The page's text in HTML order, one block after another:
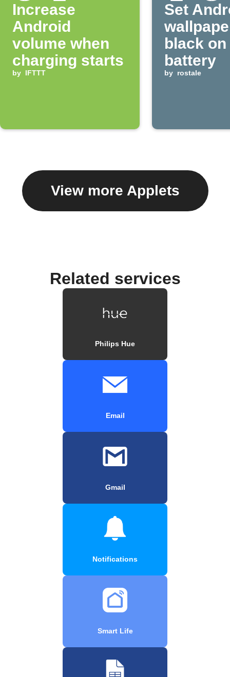
Increase
Android
volume when
charging starts
by IFTTT
Set
black
battery
by rostale
View more Applets
Related services
Philips Hue
Email
Gmail
Notifications
Smart Life